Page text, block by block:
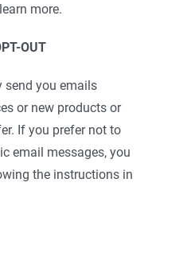
more.
OUT
send you emails
or new products or
If you prefer not to
email messages, you
the instructions in